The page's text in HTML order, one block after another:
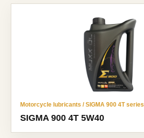
Motorcycle lubricants / SIGMA 900 4T series
SIGMA 900 4T 5W40